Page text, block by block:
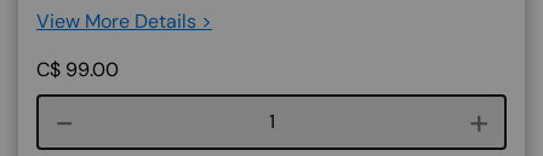
View More Details >
C$ 99.00
Course quantity